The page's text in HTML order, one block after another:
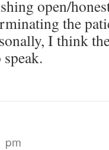
open/
the
I think
speak.
pm